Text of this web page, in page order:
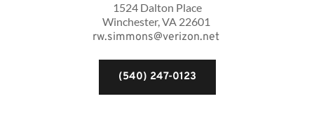
1524 Dalton Place
Winchester, VA 22601
rw.simmons@verizon.net
(540) 247-0123